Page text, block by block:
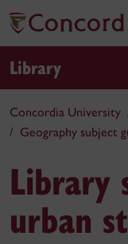
Library
Concordia University
Geography subject
Library
urban